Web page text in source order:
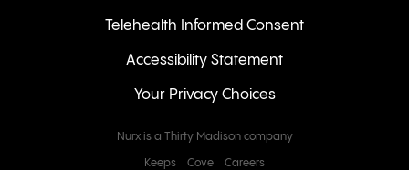
Telehealth Informed Consent
Accessibility Statement
Your Privacy Choices
Nurx is a Thirty Madison company
Keeps Cove Careers